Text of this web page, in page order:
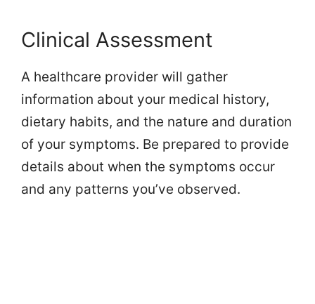
Clinical Assessment
A healthcare provider will gather
information about your medical history,
dietary habits, and the nature and duration
of your symptoms. Be prepared to provide
details about when the symptoms occur
and any patterns you’ve observed.